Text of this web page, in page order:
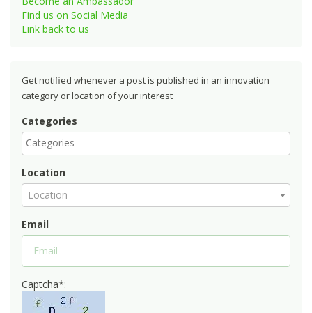
Find us on Social Media
Link back to us
Get notified whenever a post is published in an innovation
category or location of your interest
Categories
Location
Location
Email
Captcha*: